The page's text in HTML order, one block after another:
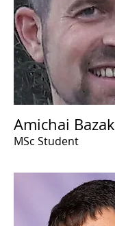
Amichai Bazak
MSc Student